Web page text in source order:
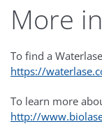
More
To find a
https://
To learn more
http://